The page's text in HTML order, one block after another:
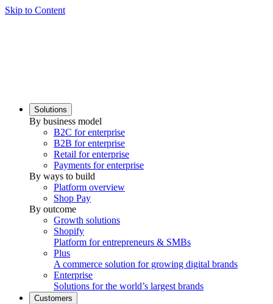
Skip to Content
Solutions
By business model
B2C for enterprise
B2B for enterprise
Retail for enterprise
Payments for enterprise
By ways to build
Platform overview
Shop Pay
By outcome
Growth solutions
Shopify
Platform for entrepreneurs & SMBs
Plus
A commerce solution for growing digital brands
Enterprise
Solutions for the world’s largest brands
Customers